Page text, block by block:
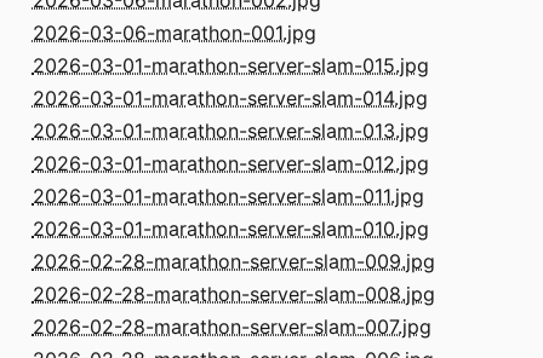
2026-03-06-marathon-001.jpg
2026-03-01-marathon-server-slam-015.jpg
2026-03-01-marathon-server-slam-014.jpg
2026-03-01-marathon-server-slam-013.jpg
2026-03-01-marathon-server-slam-012.jpg
2026-03-01-marathon-server-slam-011.jpg
2026-03-01-marathon-server-slam-010.jpg
2026-02-28-marathon-server-slam-009.jpg
2026-02-28-marathon-server-slam-008.jpg
2026-02-28-marathon-server-slam-007.jpg